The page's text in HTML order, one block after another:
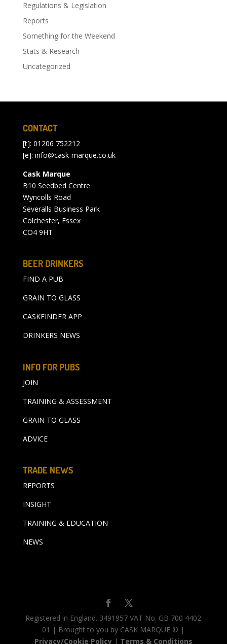
Regulations & Legislation
Reports
Something for the Weekend
Stats & Research
Uncategorized
CONTACT
[t]: 01206 752212
[e]: info@cask-marque.co.uk
Cask Marque
B10 Seedbed Centre
Wyncolls Road
Severalls Business Park
Colchester, Essex
CO4 9HT
BEER DRINKERS
FIND A PUB
GRAIN TO GLASS
CASKFINDER APP
DRINKERS NEWS
INFO FOR PUBS
JOIN
TRAINING & ASSESSMENT
GRAIN TO GLASS
ADVICE
TRADE NEWS
REPORTS
INSIGHT
TRAINING & EDUCATION
NEWS
Registered in England. 3491957 VAT No. GB 700 4402
01 | Brought to you by CASK MARQUE © |
Privacy/Cookie Policy| Terms & Conditions